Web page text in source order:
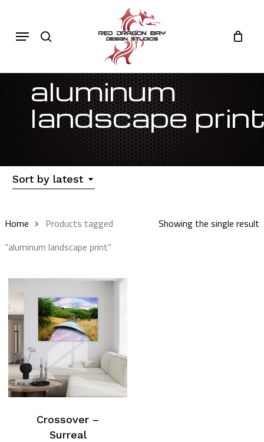
mainMenu Cart
aluminum
landscape
Sort by latest
Showing the single result
Home
Products tagged
“aluminum landscape print”
Crossover –
Surreal